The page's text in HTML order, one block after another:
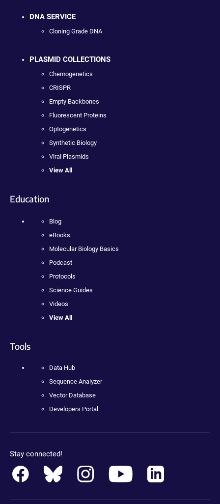
DNA SERVICE
Cloning Grade DNA
PLASMID COLLECTIONS
Chemogenetics
CRISPR
Empty Backbones
Fluorescent Proteins
Optogenetics
Synthetic Biology
Viral Plasmids
View All
Education
Blog
eBooks
Molecular Biology Basics
Podcast
Protocols
Science Guides
Videos
View All
Tools
Data Hub
Sequence Analyzer
Vector Database
Developers Portal
Stay connected!